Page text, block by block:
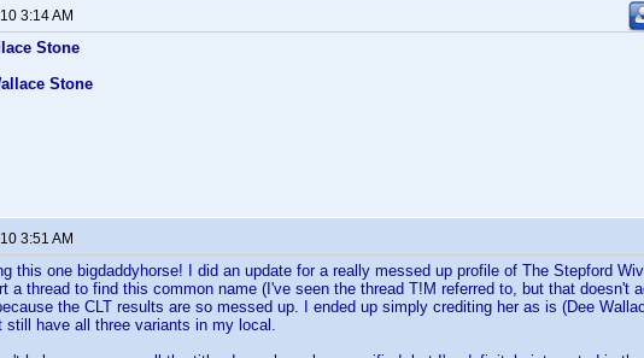
3:14 AM
Stone
Stone
3:51 AM
this one bigdaddyhorse! I did an update for a really messed up profile of The Stepford
a thread to find this common name (I've seen the thread T!M referred to, but that doesn't
the CLT results are so messed up. I ended up simply crediting her as is (Dee
still have all three variants in my local.